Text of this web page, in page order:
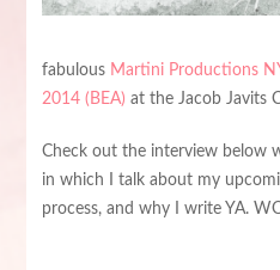
fabulous Martini Productions
2014 (BEA) at the Jacob Javits
Check out the interview below
in which I talk about my
process, and why I write YA.